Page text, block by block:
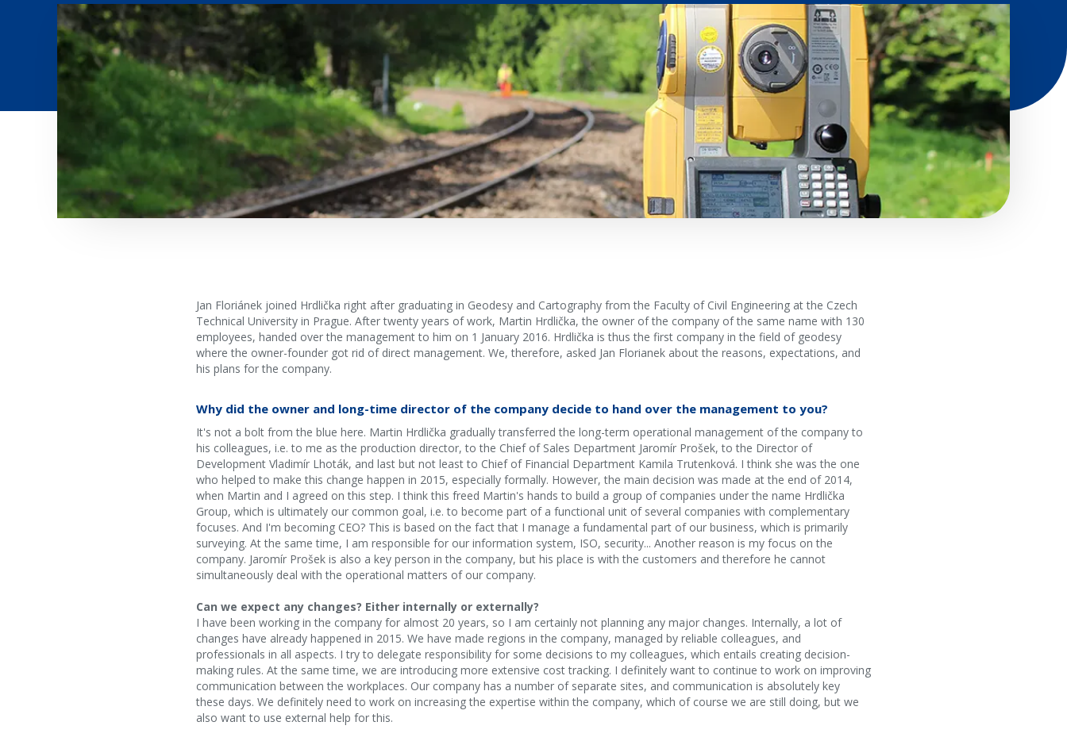
Jan Floriánek joined Hrdlička right after graduating in Geodesy and Cartography from the Faculty of Civil Engineering at the Czech
Technical University in Prague. After twenty years of work, Martin Hrdlička, the owner of the company of the same name with 130
employees, handed over the management to him on 1 January 2016. Hrdlička is thus the first company in the field of geodesy
where the owner-founder got rid of direct management. We, therefore, asked Jan Florianek about the reasons, expectations, and
his plans for the company.
Why did the owner and long-time director of the company decide to hand over the management to you?
It's not a bolt from the blue here. Martin Hrdlička gradually transferred the long-term operational management of the company to
his colleagues, i.e. to me as the production director, to the Chief of Sales Department Jaromír Prošek, to the Director of
Development Vladimír Lhoták, and last but not least to Chief of Financial Department Kamila Trutenková. I think she was the one
who helped to make this change happen in 2015, especially formally. However, the main decision was made at the end of 2014,
when Martin and I agreed on this step. I think this freed Martin's hands to build a group of companies under the name Hrdlička
Group, which is ultimately our common goal, i.e. to become part of a functional unit of several companies with complementary
focuses. And I'm becoming CEO? This is based on the fact that I manage a fundamental part of our business, which is primarily
surveying. At the same time, I am responsible for our information system, ISO, security... Another reason is my focus on the
company. Jaromír Prošek is also a key person in the company, but his place is with the customers and therefore he cannot
simultaneously deal with the operational matters of our company.
Can we expect any changes? Either internally or externally?
I have been working in the company for almost 20 years, so I am certainly not planning any major changes. Internally, a lot of
changes have already happened in 2015. We have made regions in the company, managed by reliable colleagues, and
professionals in all aspects. I try to delegate responsibility for some decisions to my colleagues, which entails creating decision-
making rules. At the same time, we are introducing more extensive cost tracking. I definitely want to continue to work on improving
communication between the workplaces. Our company has a number of separate sites, and communication is absolutely key
these days. We definitely need to work on increasing the expertise within the company, which of course we are still doing, but we
also want to use external help for this.